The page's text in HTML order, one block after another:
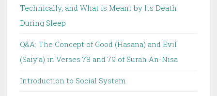
Technically, and What is Meant by Its Death
During Sleep
Q&A: The Concept of Good (Hasana) and Evil
(Saiy’a) in Verses 78 and 79 of Surah An-Nisa
Introduction to Social System